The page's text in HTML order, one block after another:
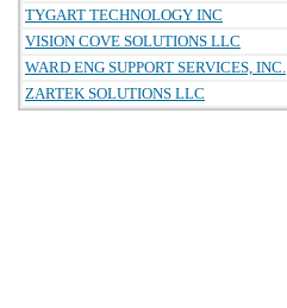
TYGART TECHNOLOGY INC
VISION COVE SOLUTIONS LLC
WARD ENG SUPPORT SERVICES, INC.
ZARTEK SOLUTIONS LLC